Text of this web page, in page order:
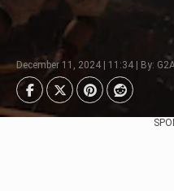
December 11, 2024 | 11:34 | By: